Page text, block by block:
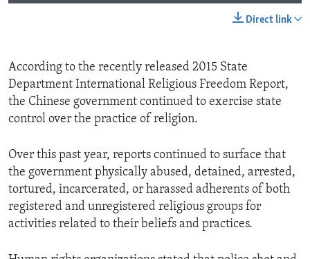
Direct link
According to the recently released 2015 State
Department International Religious Freedom Report,
the Chinese government continued to exercise state
control over the practice of religion.
Over this past year, reports continued to surface that
the government physically abused, detained, arrested,
tortured, incarcerated, or harassed adherents of both
registered and unregistered religious groups for
activities related to their beliefs and practices.